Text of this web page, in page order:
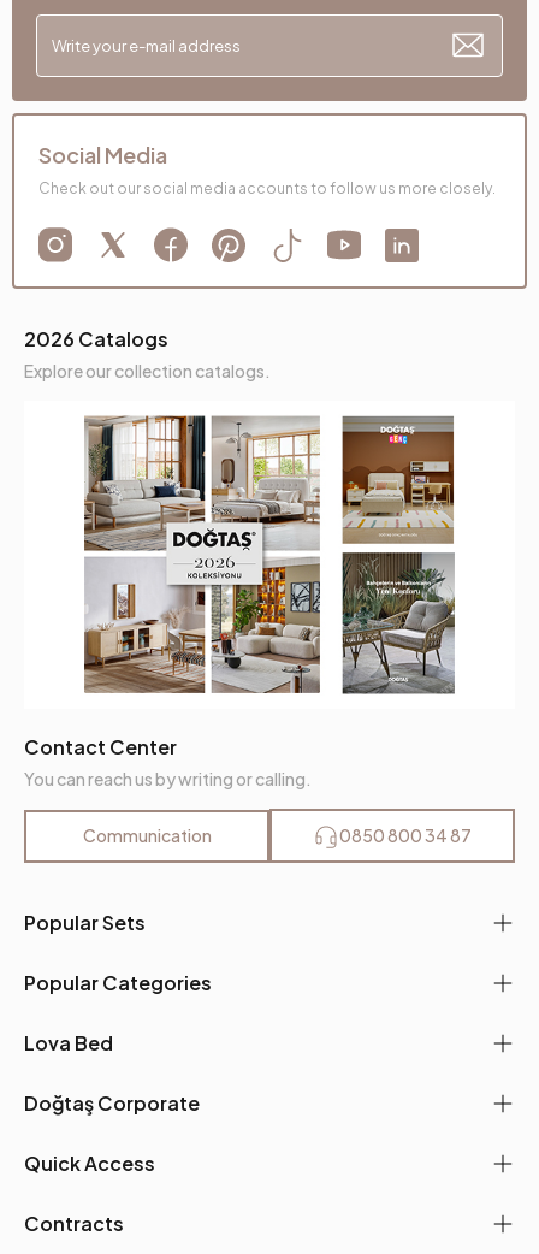
Popular Sets
Popular Categories
Lova Bed
Doğtaş Corporate
Quick Access
Contracts
2026 Catalogs
Explore our collection catalogs.
Contact Center
You can reach us by writing or calling.
Communication 0850 800 34 87
Social Media
Check out our social media accounts to follow us more closely.